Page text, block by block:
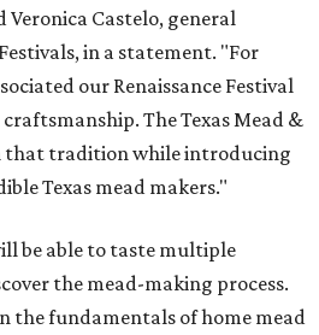
Veronica Castelo, general
in a statement. "For
our Renaissance Festival
The Texas Mead &
that tradition while introducing
Texas mead makers."
be able to taste multiple
the mead-making process.
the fundamentals of home mead